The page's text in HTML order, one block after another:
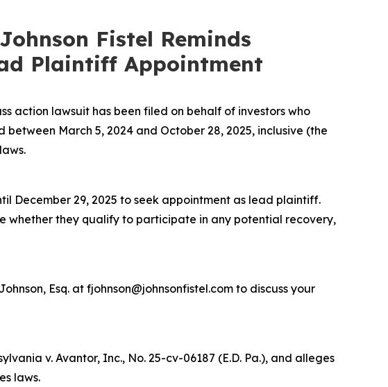
Fistel Reminds
Plaintiff Appointment
action lawsuit has been filed on behalf of investors who
March 5, 2024 and October 28, 2025, inclusive (the
December 29, 2025 to seek appointment as lead plaintiff.
whether they qualify to participate in any potential recovery,
Esq. at fjohnson@johnsonfistel.com to discuss your
v. Avantor, Inc., No. 25-cv-06187 (E.D. Pa.), and alleges
laws.